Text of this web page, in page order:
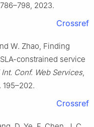
2023.
Crossref
W. Zhao, Finding
constrained service
Int. Conf. Web Services,
195–202.
Crossref